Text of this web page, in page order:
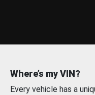
Where’s my VIN?
Every vehicle has a